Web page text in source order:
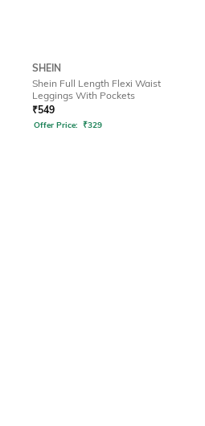
SHEIN
Shein Full Length Flexi Waist
Leggings With Pockets
₹549
Offer Price: ₹329